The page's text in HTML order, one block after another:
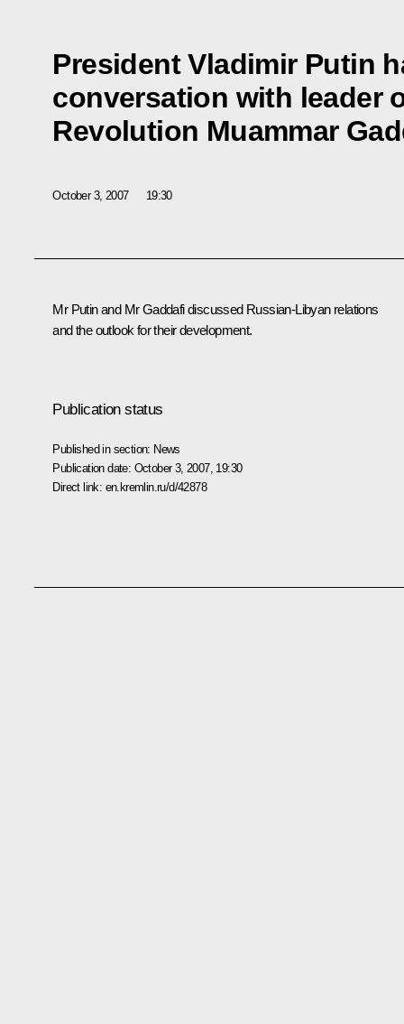
President Vladimir Putin
conversation with leader
Revolution Muammar
October 3, 2007 19:30
Mr Putin and Mr Gaddafi discussed Russian-Libyan relations
and the outlook for their development.
Publication status
Published in section: News
Publication date: October 3, 2007, 19:30
Direct link: en.kremlin.ru/d/42878